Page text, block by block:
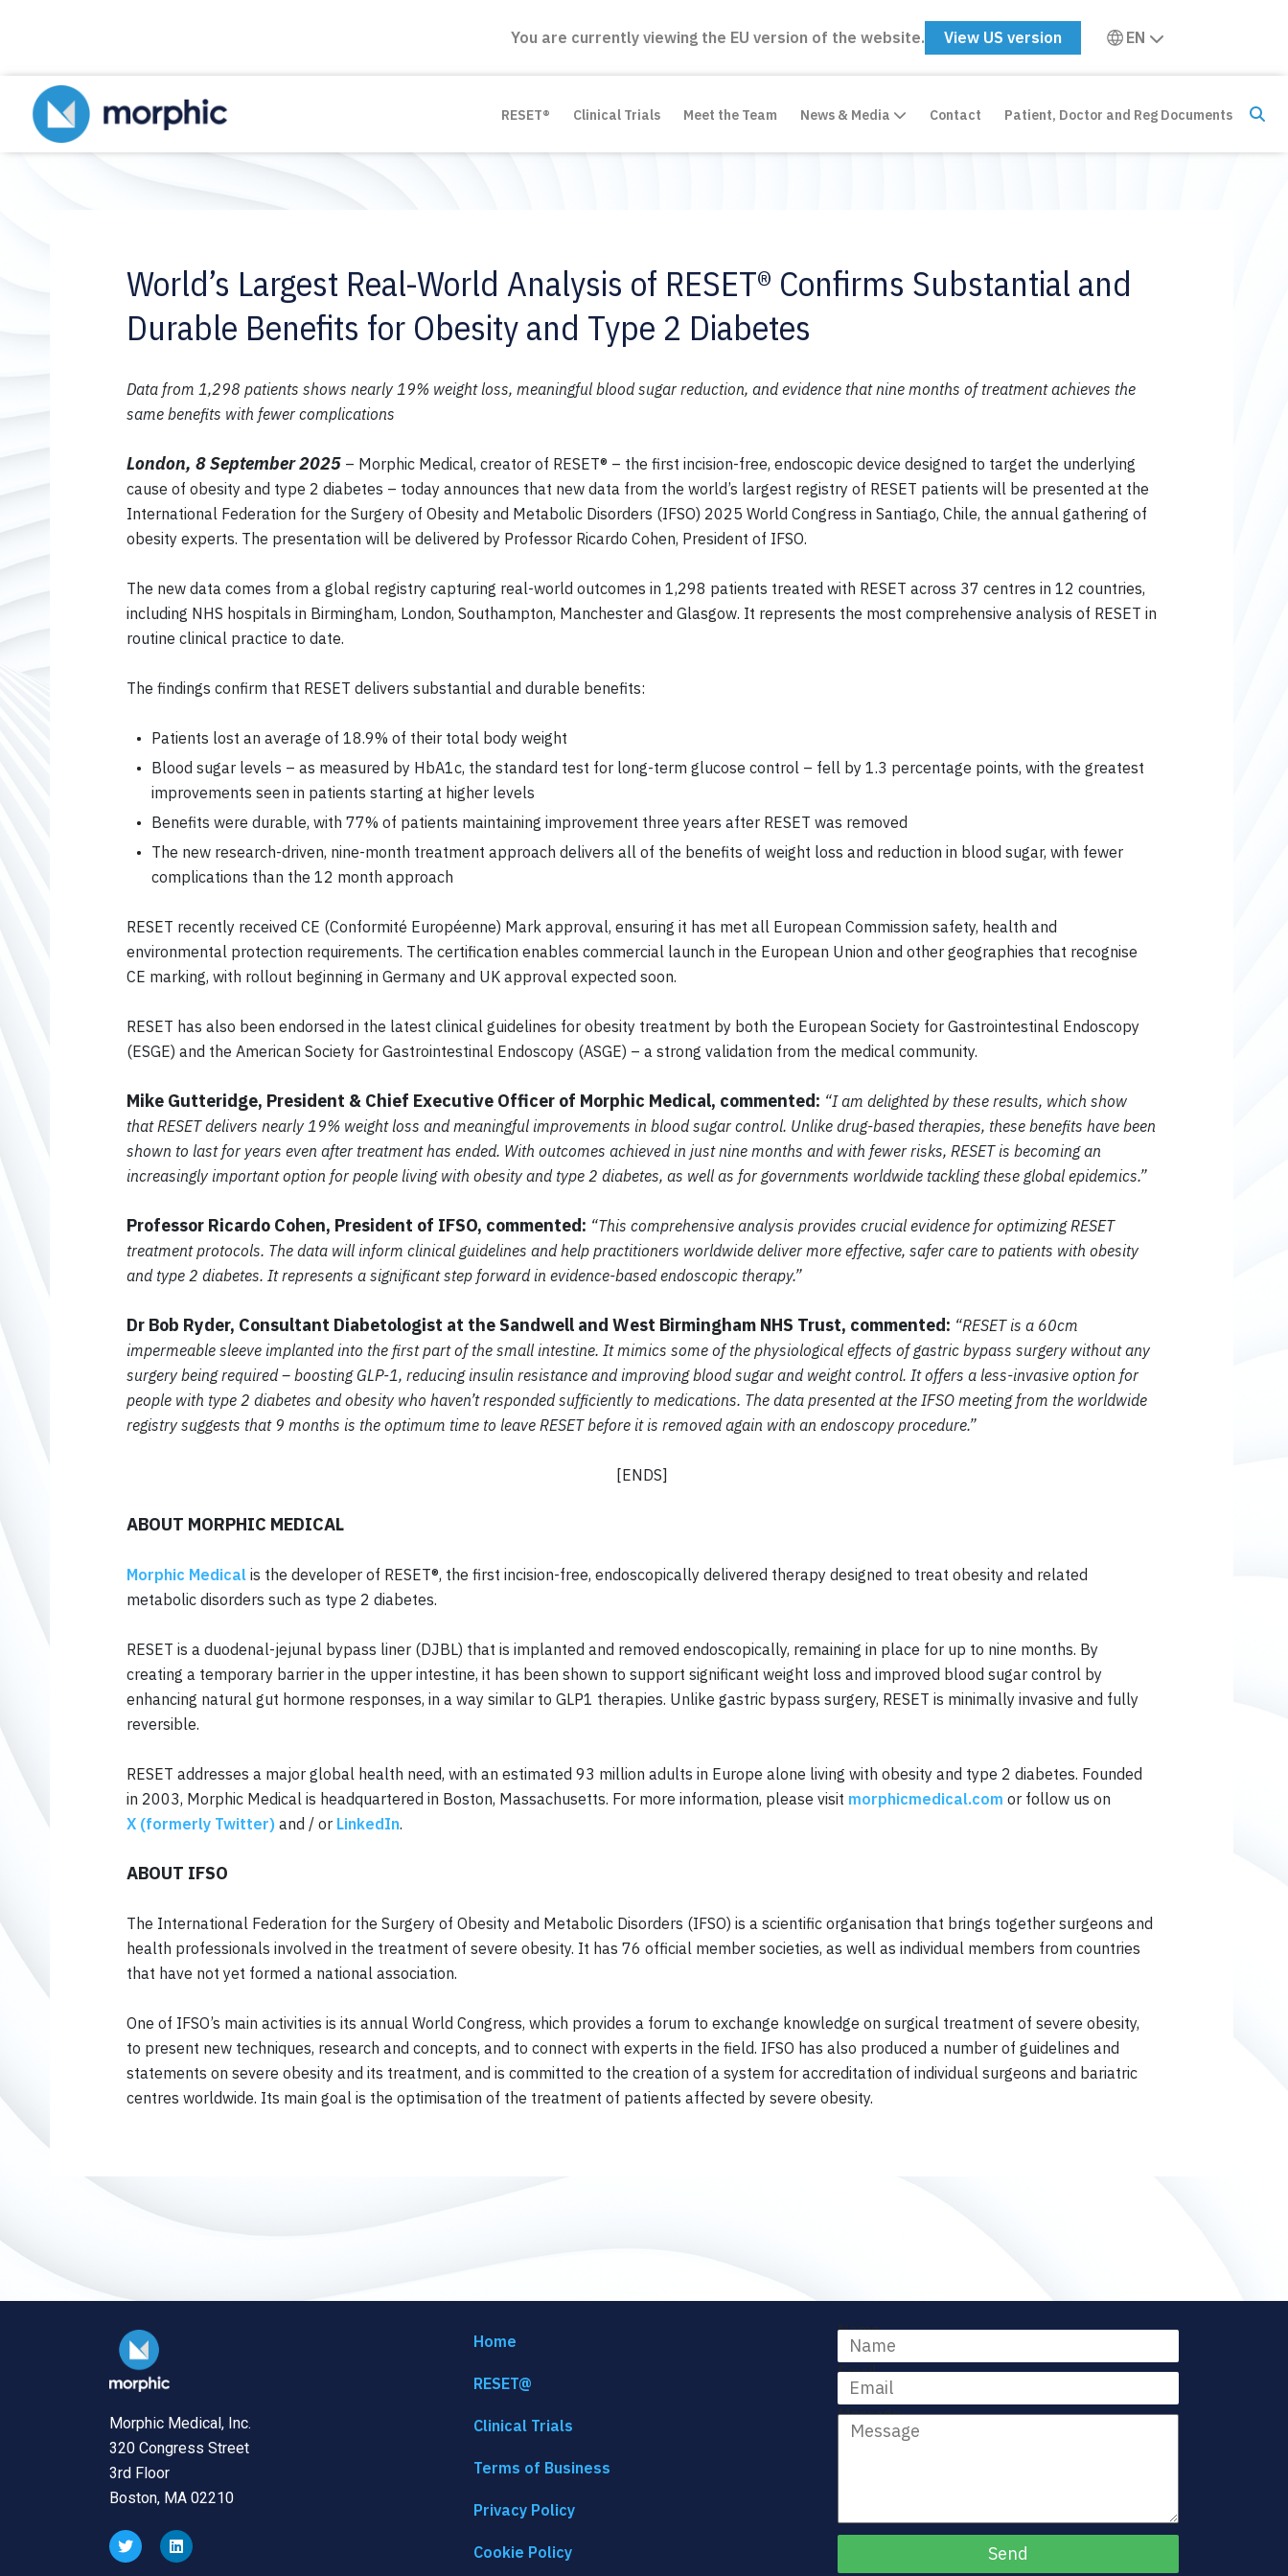
You are currently viewing the EU version of the website. View US version EN
RESET® Clinical Trials Meet the Team News & Media Contact Patient, Doctor and Reg Documents
World’s Largest Real-World Analysis of RESET® Confirms Substantial and
Durable Benefits for Obesity and Type 2 Diabetes
Data from 1,298 patients shows nearly 19% weight loss, meaningful blood sugar reduction, and evidence that nine months of treatment achieves the
same benefits with fewer complications
London, 8 September 2025 – Morphic Medical, creator of RESET® – the first incision-free, endoscopic device designed to target the underlying
cause of obesity and type 2 diabetes – today announces that new data from the world’s largest registry of RESET patients will be presented at the
International Federation for the Surgery of Obesity and Metabolic Disorders (IFSO) 2025 World Congress in Santiago, Chile, the annual gathering of
obesity experts. The presentation will be delivered by Professor Ricardo Cohen, President of IFSO.
The new data comes from a global registry capturing real-world outcomes in 1,298 patients treated with RESET across 37 centres in 12 countries,
including NHS hospitals in Birmingham, London, Southampton, Manchester and Glasgow. It represents the most comprehensive analysis of RESET in
routine clinical practice to date.
The findings confirm that RESET delivers substantial and durable benefits:
Patients lost an average of 18.9% of their total body weight
Blood sugar levels – as measured by HbA1c, the standard test for long-term glucose control – fell by 1.3 percentage points, with the greatest
improvements seen in patients starting at higher levels
Benefits were durable, with 77% of patients maintaining improvement three years after RESET was removed
The new research-driven, nine-month treatment approach delivers all of the benefits of weight loss and reduction in blood sugar, with fewer
complications than the 12 month approach
RESET recently received CE (Conformité Européenne) Mark approval, ensuring it has met all European Commission safety, health and
environmental protection requirements. The certification enables commercial launch in the European Union and other geographies that recognise
CE marking, with rollout beginning in Germany and UK approval expected soon.
RESET has also been endorsed in the latest clinical guidelines for obesity treatment by both the European Society for Gastrointestinal Endoscopy
(ESGE) and the American Society for Gastrointestinal Endoscopy (ASGE) – a strong validation from the medical community.
Mike Gutteridge, President & Chief Executive Officer of Morphic Medical, commented: “I am delighted by these results, which show
that RESET delivers nearly 19% weight loss and meaningful improvements in blood sugar control. Unlike drug-based therapies, these benefits have been
shown to last for years even after treatment has ended. With outcomes achieved in just nine months and with fewer risks, RESET is becoming an
increasingly important option for people living with obesity and type 2 diabetes, as well as for governments worldwide tackling these global epidemics.”
Professor Ricardo Cohen, President of IFSO, commented: “This comprehensive analysis provides crucial evidence for optimizing RESET
treatment protocols. The data will inform clinical guidelines and help practitioners worldwide deliver more effective, safer care to patients with obesity
and type 2 diabetes. It represents a significant step forward in evidence-based endoscopic therapy.”
Dr Bob Ryder, Consultant Diabetologist at the Sandwell and West Birmingham NHS Trust, commented: “RESET is a 60cm
impermeable sleeve implanted into the first part of the small intestine. It mimics some of the physiological effects of gastric bypass surgery without any
surgery being required – boosting GLP-1, reducing insulin resistance and improving blood sugar and weight control. It offers a less-invasive option for
people with type 2 diabetes and obesity who haven’t responded sufficiently to medications. The data presented at the IFSO meeting from the worldwide
registry suggests that 9 months is the optimum time to leave RESET before it is removed again with an endoscopy procedure.”
[ENDS]
ABOUT MORPHIC MEDICAL
Morphic Medical is the developer of RESET®, the first incision-free, endoscopically delivered therapy designed to treat obesity and related
metabolic disorders such as type 2 diabetes.
RESET is a duodenal-jejunal bypass liner (DJBL) that is implanted and removed endoscopically, remaining in place for up to nine months. By
creating a temporary barrier in the upper intestine, it has been shown to support significant weight loss and improved blood sugar control by
enhancing natural gut hormone responses, in a way similar to GLP1 therapies. Unlike gastric bypass surgery, RESET is minimally invasive and fully
reversible.
RESET addresses a major global health need, with an estimated 93 million adults in Europe alone living with obesity and type 2 diabetes. Founded
in 2003, Morphic Medical is headquartered in Boston, Massachusetts. For more information, please visit morphicmedical.com or follow us on
X (formerly Twitter) and / or LinkedIn.
ABOUT IFSO
The International Federation for the Surgery of Obesity and Metabolic Disorders (IFSO) is a scientific organisation that brings together surgeons and
health professionals involved in the treatment of severe obesity. It has 76 official member societies, as well as individual members from countries
that have not yet formed a national association.
One of IFSO’s main activities is its annual World Congress, which provides a forum to exchange knowledge on surgical treatment of severe obesity,
to present new techniques, research and concepts, and to connect with experts in the field. IFSO has also produced a number of guidelines and
statements on severe obesity and its treatment, and is committed to the creation of a system for accreditation of individual surgeons and bariatric
centres worldwide. Its main goal is the optimisation of the treatment of patients affected by severe obesity.
Morphic Medical, Inc.
320 Congress Street
3rd Floor
Boston, MA 02210
Home
RESET@
Clinical Trials
Terms of Business
Privacy Policy
Cookie Policy
Name
Email
Message